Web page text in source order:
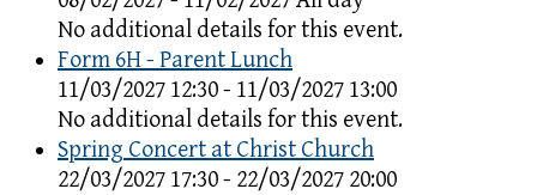
No additional details for this event.
Form 6H - Parent Lunch
11/03/2027 12:30 - 11/03/2027 13:00
No additional details for this event.
Spring Concert at Christ Church
22/03/2027 17:30 - 22/03/2027 20:00